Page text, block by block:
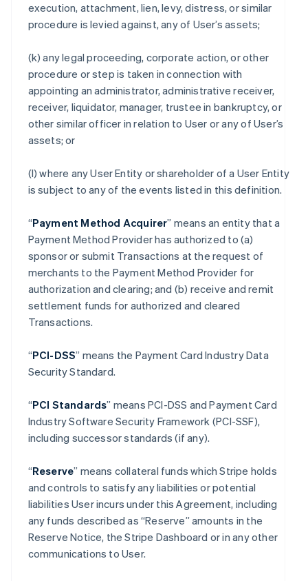
execution, attachment, lien, levy, distress, or similar
procedure is levied against, any of User’s assets;
(k) any legal proceeding, corporate action, or other
procedure or step is taken in connection with
appointing an administrator, administrative receiver,
receiver, liquidator, manager, trustee in bankruptcy, or
other similar officer in relation to User or any of User’s
assets; or
(l) where any User Entity or shareholder of a User Entity
is subject to any of the events listed in this definition.
“Payment Method Acquirer” means an entity that a
Payment Method Provider has authorized to (a)
sponsor or submit Transactions at the request of
merchants to the Payment Method Provider for
authorization and clearing; and (b) receive and remit
settlement funds for authorized and cleared
Transactions.
“PCI-DSS” means the Payment Card Industry Data
Security Standard.
“PCI Standards” means PCI-DSS and Payment Card
Industry Software Security Framework (PCI-SSF),
including successor standards (if any).
“Reserve” means collateral funds which Stripe holds
and controls to satisfy any liabilities or potential
liabilities User incurs under this Agreement, including
any funds described as “Reserve” amounts in the
Reserve Notice, the Stripe Dashboard or in any other
communications to User.